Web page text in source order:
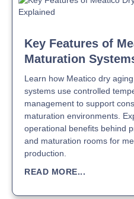
access and loading
Key Features of
Maturation
Learn how Meatico dry
systems use controlled
management to support
maturation environments.
operational benefits behind
and maturation rooms for
production.
READ MORE...